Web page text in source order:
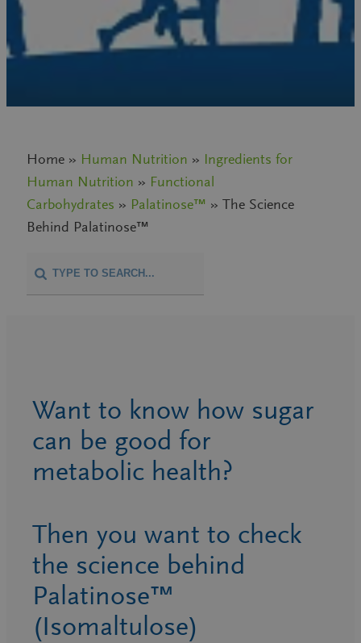
Home » Human Nutrition » Ingredients for
Human Nutrition » Functional
Carbohydrates » Palatinose™ » The Science
Behind Palatinose™
Want to know how sugar
can be good for
metabolic health?
Then you want to check
the science behind
Palatinose™
(Isomaltulose)